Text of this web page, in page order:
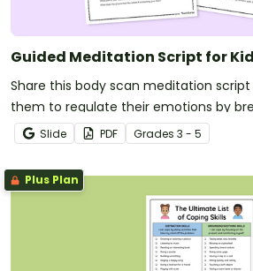
Guided Meditation Script for
Share this body scan meditation
them to regulate their emotions by
Slide PDF Grades 3 - 5
Plus Plan